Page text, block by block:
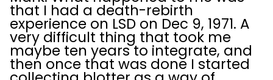
that I had a death-rebirth
experience on LSD on Dec 9, 1971. A
very difficult thing that took me
maybe ten years to integrate, and
then once that was done I started